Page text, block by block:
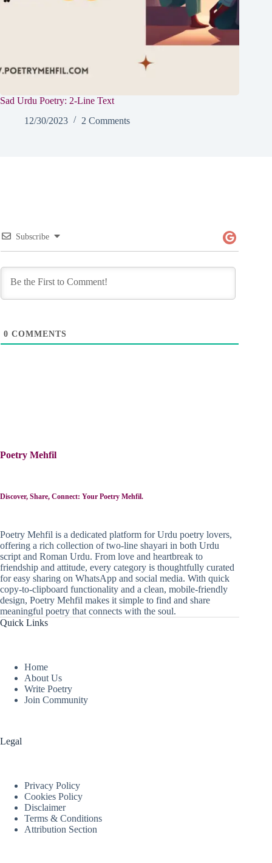
Sad Urdu Poetry: 2-Line Text
12/30/2023
2 Comments
Subscribe
0 COMMENTS
Poetry Mehfil
Discover, Share, Connect: Your Poetry Mehfil.
Poetry Mehfil is a dedicated platform for Urdu poetry lovers,
offering a rich collection of two-line shayari in both Urdu
script and Roman Urdu. From love and heartbreak to
friendship and attitude, every category is thoughtfully curated
for easy sharing on WhatsApp and social media. With quick
copy-to-clipboard functionality and a clean, mobile-friendly
design, Poetry Mehfil makes it simple to find and share
meaningful poetry that connects with the soul.
Quick Links
Home
About Us
Write Poetry
Join Community
Legal
Privacy Policy
Cookies Policy
Disclaimer
Terms & Conditions
Attribution Section